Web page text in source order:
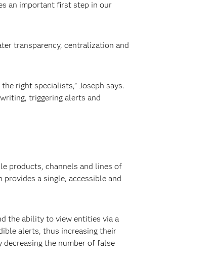
an important first step in our
transparency, centralization and
right specialists,” Joseph says.
triggering alerts and
products, channels and lines of
a single, accessible and
the ability to view entities via a
alerts, thus increasing their
the number of false